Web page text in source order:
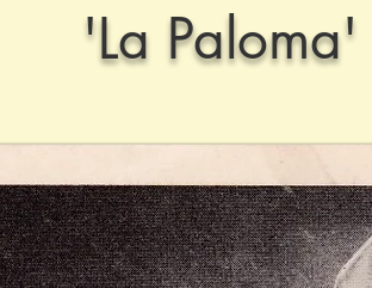
'La Paloma'